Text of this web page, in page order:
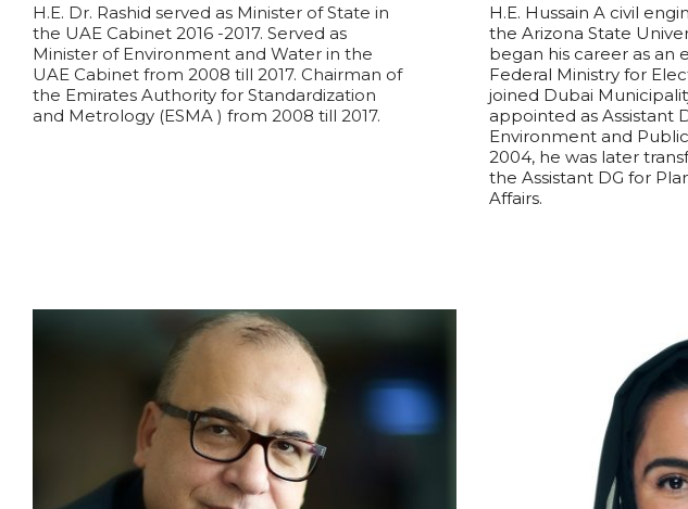
H.E. Dr. Rashid served as Minister of State in
the UAE Cabinet 2016 -2017. Served as
Minister of Environment and Water in the
UAE Cabinet from 2008 till 2017. Chairman of
the Emirates Authority for Standardization
and Metrology (ESMA ) from 2008 till 2017.
H.E. Hussain A civil
the Arizona State
began his career as an
Federal Ministry for
joined Dubai
appointed as Assistant
Environment and
2004, he was later
the Assistant DG for
Affairs.